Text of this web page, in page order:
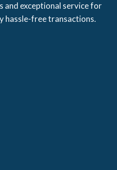
and exceptional service for
hassle-free transactions.